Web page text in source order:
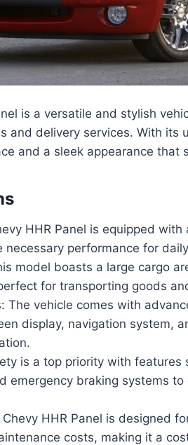
is a versatile and stylish
and delivery services. With its
and a sleek appearance that
HHR Panel is equipped
necessary performance for
model boasts a large cargo
for transporting goods
The vehicle comes with
display, navigation system,
is a top priority with
emergency braking systems
HHR Panel is designed
costs, making it a